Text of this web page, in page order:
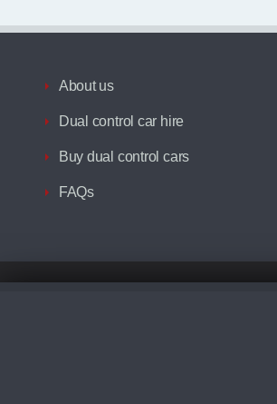
About us
Dual control car hire
Buy dual control cars
FAQs
Although we try to ensure the most accurate
We cannot confirm if every colour will be